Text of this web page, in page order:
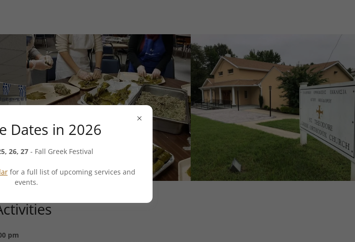
pm
Dates in 2026
26, 27- Fall Greek Festival
for a full list of upcoming services and
events.